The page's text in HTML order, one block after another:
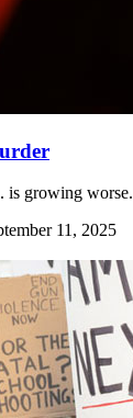
is growing worse.
11, 2025